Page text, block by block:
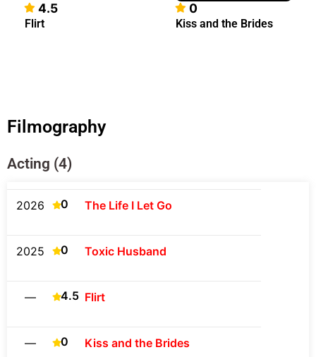
4.5
Flirt
0
Kiss and the Brides
Filmography
Acting (4)
2026 0 The Life I Let Go
2025 0 Toxic Husband
— 4.5 Flirt
— 0 Kiss and the Brides